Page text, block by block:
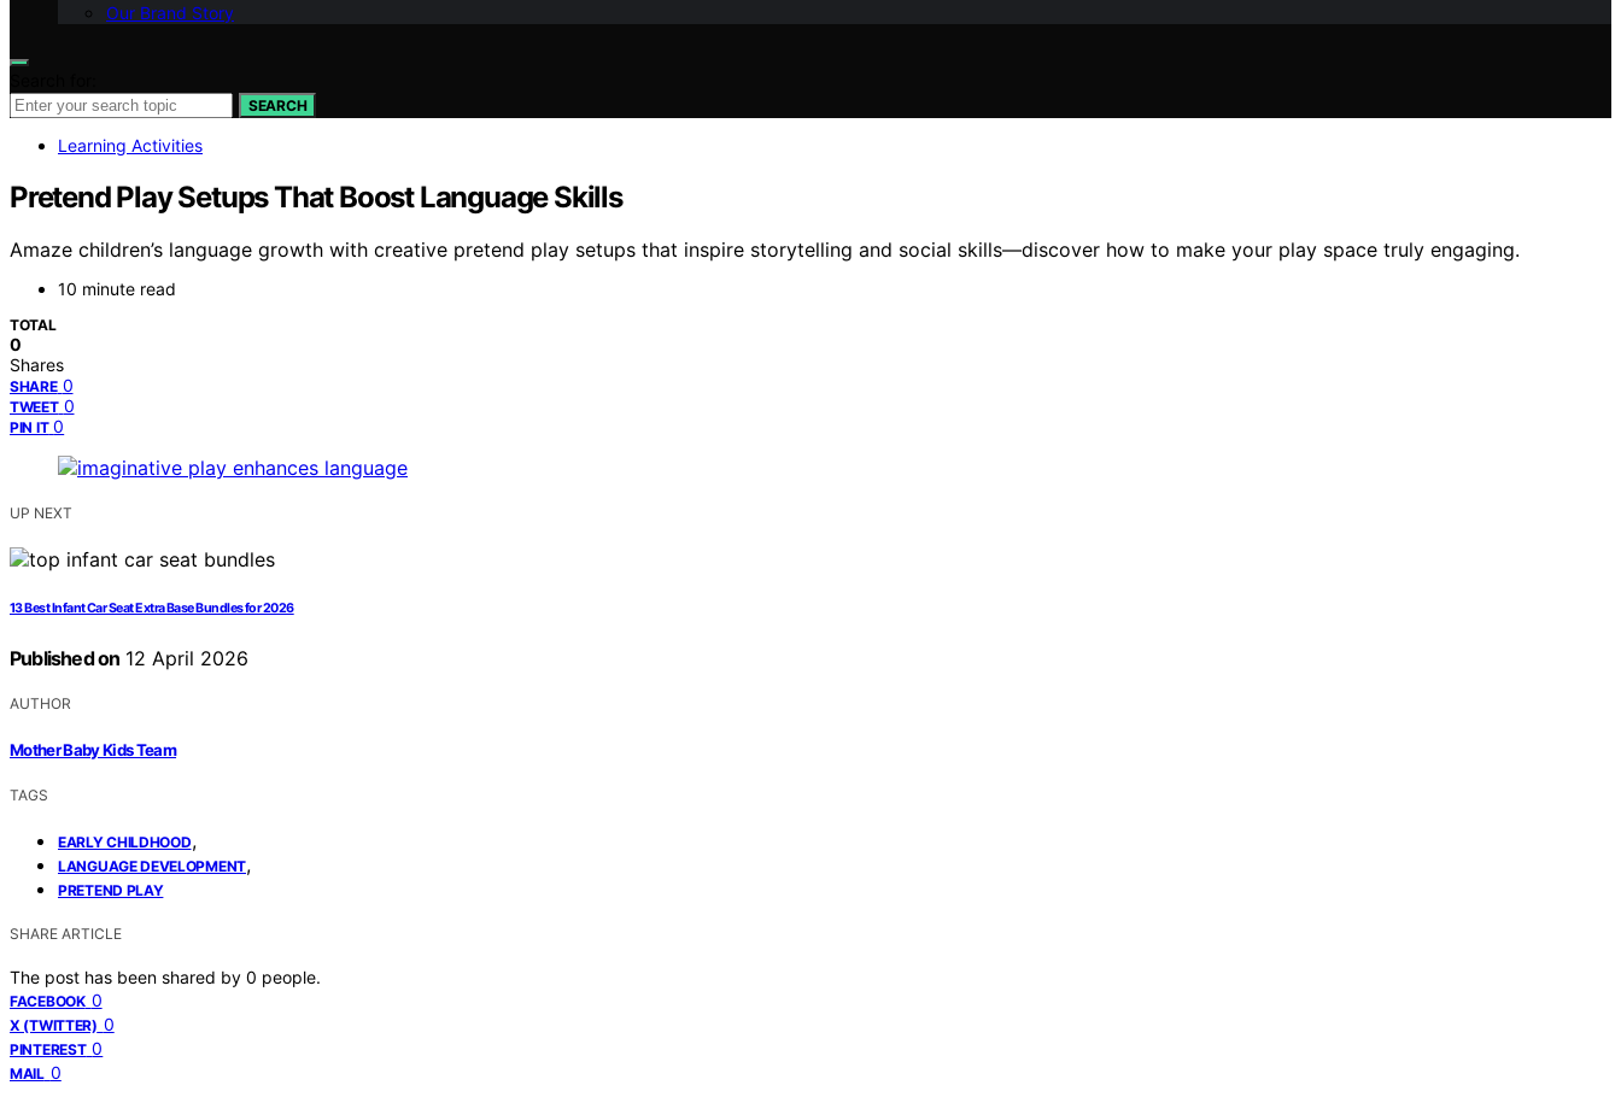
Our Brand Story
SEARCH
Learning Activities
Pretend Play Setups That Boost Language Skills
Amaze children’s language growth with creative pretend play setups that inspire storytelling and social skills—discover how to make your play space truly engaging.
10 minute read
TOTAL
0
Shares
SHARE 0
TWEET 0
PIN IT 0
UP NEXT
13 Best Infant Car Seat Extra Base Bundles for 2026
Published on 12 April 2026
AUTHOR
Mother Baby Kids Team
TAGS
EARLY CHILDHOOD,
LANGUAGE DEVELOPMENT,
PRETEND PLAY
SHARE ARTICLE
The post has been shared by 0 people.
FACEBOOK 0
X (TWITTER) 0
PINTEREST 0
MAIL 0